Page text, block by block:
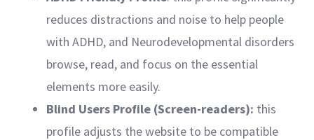
reduces distractions and noise to help people
with ADHD, and Neurodevelopmental disorders
browse, read, and focus on the essential
elements more easily.
Blind Users Profile (Screen-readers): this
profile adjusts the website to be compatible